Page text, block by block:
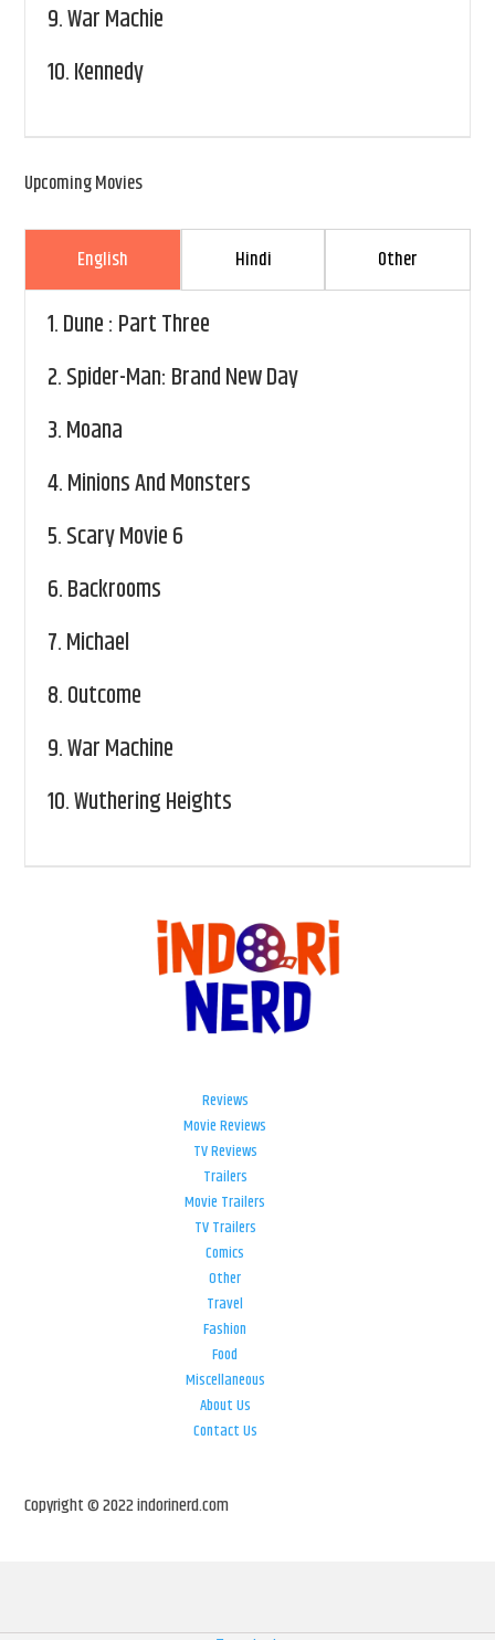
9.War Machie
10.Kennedy
Upcoming Movies
English Hindi Other
1.Dune : Part Three
2.Spider-Man: Brand New Day
3.Moana
4.Minions And Monsters
5.Scary Movie 6
6.Backrooms
7.Michael
8.Outcome
9.War Machine
10.Wuthering Heights
Reviews
Movie Reviews
TV Reviews
Trailers
Movie Trailers
TV Trailers
Comics
Other
Travel
Fashion
Food
Miscellaneous
About Us
Contact Us
Copyright © 2022 indorinerd.com